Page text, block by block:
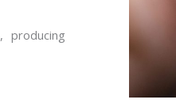
producing